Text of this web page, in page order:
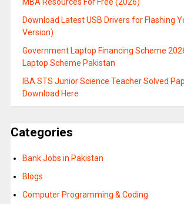
MBA Resources For Free (2026)
Download Latest USB Drivers for Flashing
Version)
Government Laptop Financing Scheme
Laptop Scheme Pakistan
IBA STS Junior Science Teacher Solved
Download Here
Categories
Bank Jobs in Pakistan
Blogs
Computer Programming & Coding